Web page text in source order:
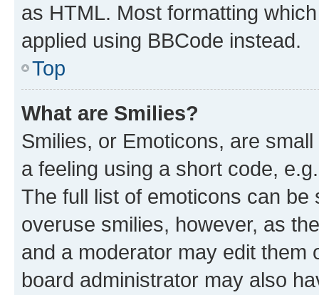
as HTML. Most formatting
applied using BBCode instead.
Top
What are Smilies?
Smilies, or Emoticons, are
a feeling using a short code,
The full list of emoticons can
overuse smilies, however, as
and a moderator may edit them
board administrator may also